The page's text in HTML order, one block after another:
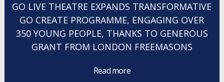
GO LIVE THEATRE EXPANDS TRANSFORMATIVE
GO CREATE PROGRAMME, ENGAGING OVER
350 YOUNG PEOPLE, THANKS TO GENEROUS
GRANT FROM LONDON FREEMASONS
Read more